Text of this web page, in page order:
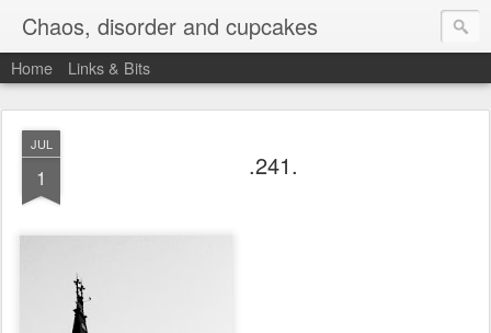
Chaos, disorder and cupcakes
Home Links & Bits
JUL
1 .241.